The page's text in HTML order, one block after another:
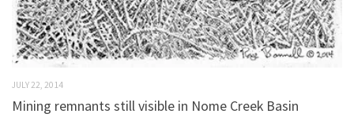
JULY 22, 2014
Mining remnants still visible in Nome Creek Basin